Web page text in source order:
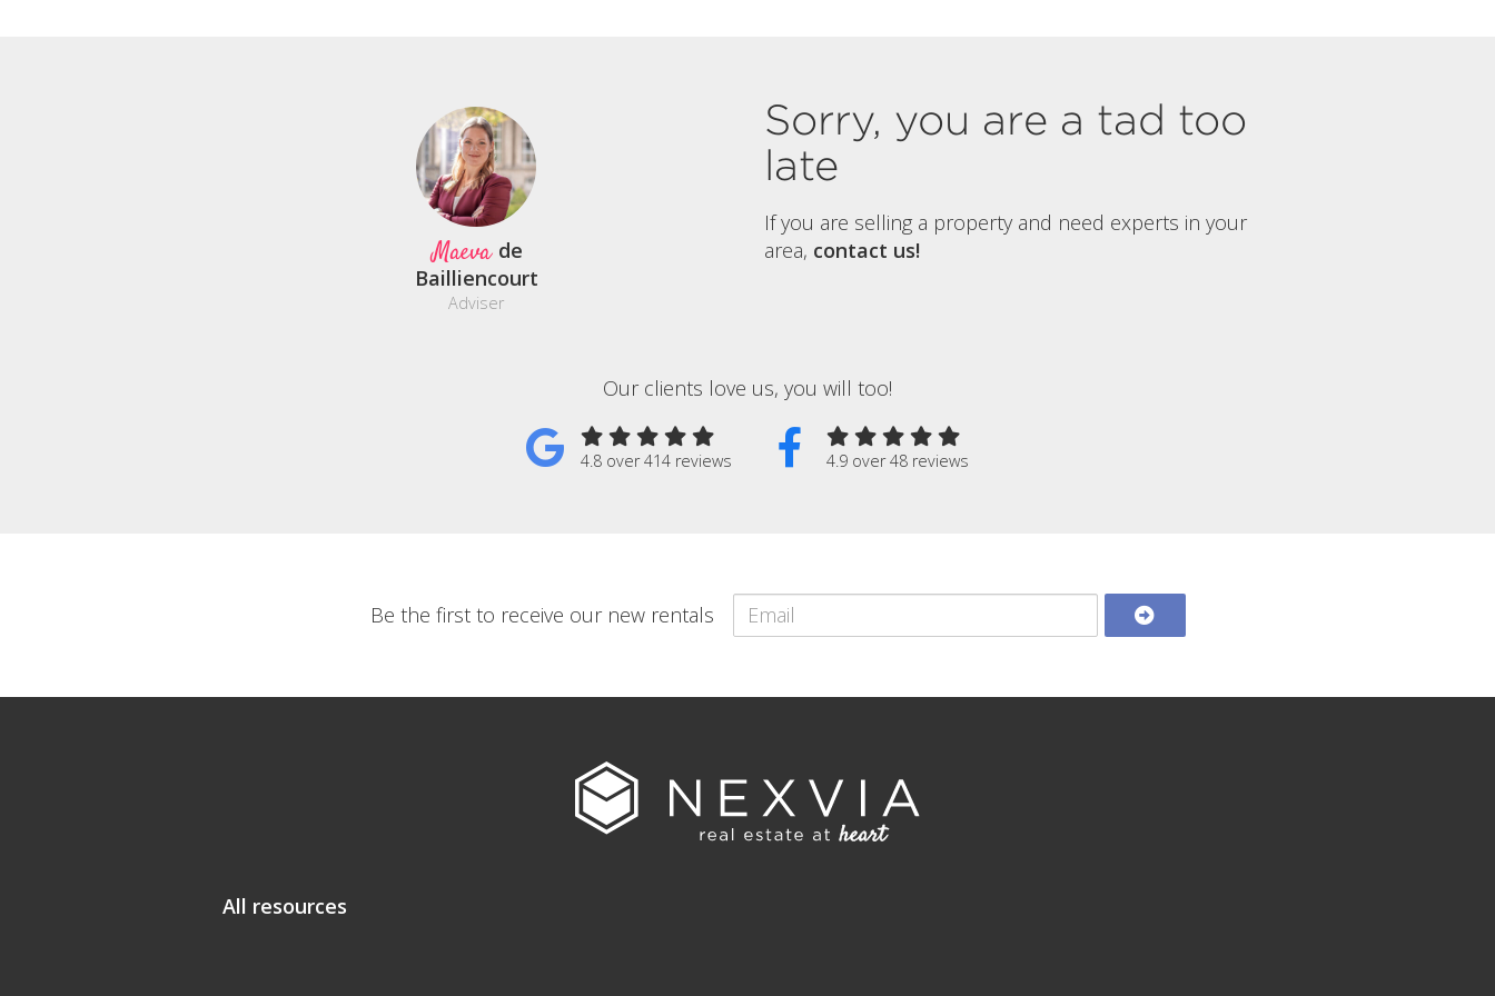
Maeva de
Bailliencourt
Adviser
Sorry, you are a tad too
late
If you are selling a property and need experts in your
area, contact us!
Our clients love us, you will too!
4.8 over 414 reviews 4.9 over 48 reviews
Be the first to receive our new rentals
All resources